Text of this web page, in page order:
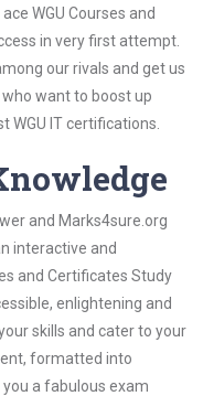
WGU Courses and
in very first attempt.
our rivals and get us
want to boost up
IT certifications.
and Marks4sure.org
interactive and
and Certificates Study
enlightening and
skills and cater to your
formatted into
a fabulous exam